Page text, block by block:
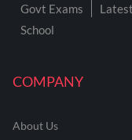
COMPANY
About Us
Govt Exams
School